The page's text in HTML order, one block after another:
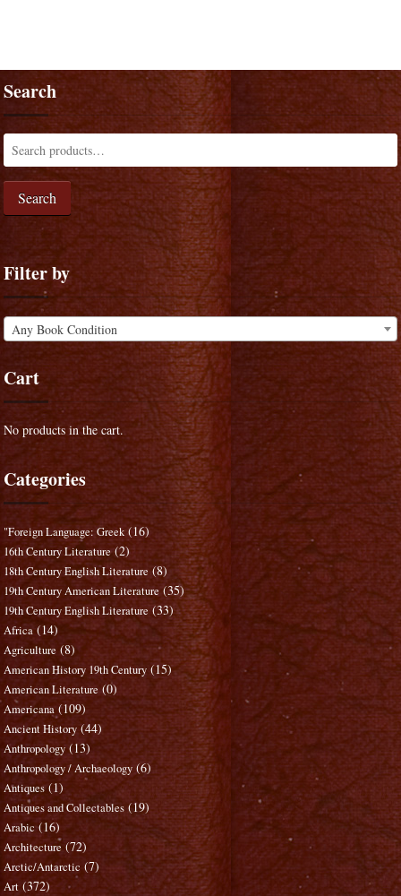
Search
Search
Filter by
Any Book Condition
Cart
No products in the cart.
Categories
"Foreign Language: Greek (16)
16th Century Literature (2)
18th Century English Literature (8)
19th Century American Literature (35)
19th Century English Literature (33)
Africa (14)
Agriculture (8)
American History 19th Century (15)
American Literature (0)
Americana (109)
Ancient History (44)
Anthropology (13)
Anthropology / Archaeology (6)
Antiques (1)
Antiques and Collectables (19)
Arabic (16)
Architecture (72)
Arctic/Antarctic (7)
Art (372)